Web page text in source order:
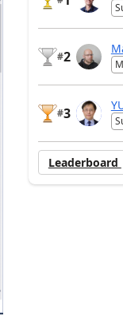
#2
#3
Leaderboard